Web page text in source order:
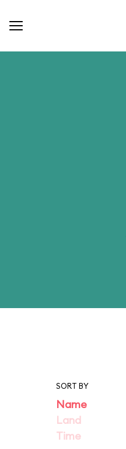
SORT BY
Name
Land
Time